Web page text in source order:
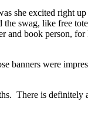
she excited right
swag, like free
and book person,
banners were
There is definitely